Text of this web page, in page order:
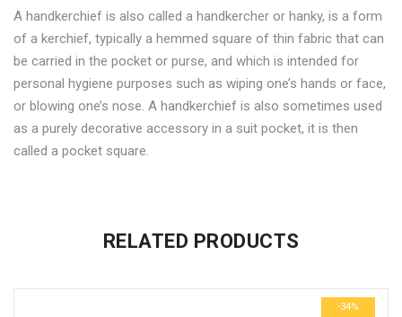
6
Pieces"
on
Facebook
–
6
Pieces"
on
Twitter
6
Pieces"
on
Google
Plus
6
Pieces"
on
Pinterest
6
Pieces"
on
LinkedIn
A handkerchief is also called a handkercher or hanky, is a form
of a kerchief, typically a hemmed square of thin fabric that can
be carried in the pocket or purse, and which is intended for
personal hygiene purposes such as wiping one’s hands or face,
or blowing one’s nose. A handkerchief is also sometimes used
as a purely decorative accessory in a suit pocket, it is then
called a pocket square.
Weight
There are no inquiries yet.RELATED PRODUCTS
-34%